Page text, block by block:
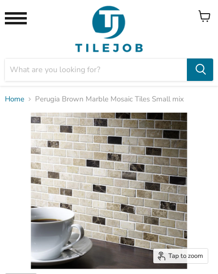
View
Home Perugia Brown Marble Mosaic Tiles Small mix
Tap to zoom